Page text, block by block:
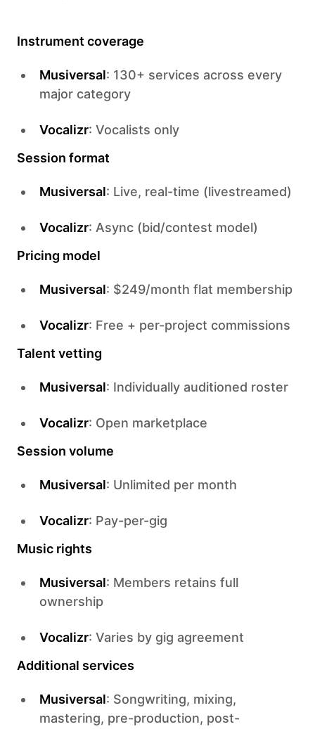
Instrument coverage
Musiversal: 130+ services across every
major category
Vocalizr: Vocalists only
Session format
Musiversal: Live, real-time (livestreamed)
Vocalizr: Async (bid/contest model)
Pricing model
Musiversal: $249/month flat membership
Vocalizr: Free + per-project commissions
Talent vetting
Musiversal: Individually auditioned roster
Vocalizr: Open marketplace
Session volume
Musiversal: Unlimited per month
Vocalizr: Pay-per-gig
Music rights
Musiversal: Members retains full
ownership
Vocalizr: Varies by gig agreement
Additional services
Musiversal: Songwriting, mixing,
mastering, pre-production, post-